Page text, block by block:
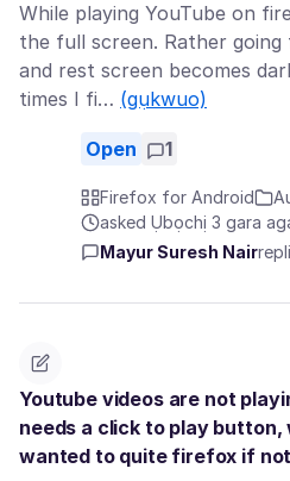
While playing YouTube on
the full screen. Rather going
and rest screen becomes
times I fi… (gụkwuo)
Open 1
Firefox for Android
asked Ụbọchị 3 gara
Mayur Suresh Nair
Youtube videos are not
needs a click to play button,
wanted to quite firefox if